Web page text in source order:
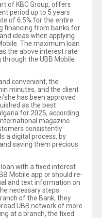
of KBC Group, offers
period up to 5 years
of 6.5% for the entire
financing from banks for
ideas when applying
The maximum loan
the above interest rate
the UBB Mobile
convenient, the
minutes, and the client
she has been approved
as the best
for 2025, according
magazine
consistently
a digital process, by
saving them precious
with a fixed interest
Mobile app or should re-
and text information on
necessary steps.
of the Bank, they
UBB network of more
at a branch, the fixed